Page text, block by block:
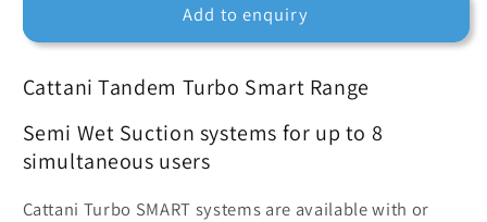
Add to enquiry
Cattani Tandem Turbo Smart Range
Semi Wet Suction systems for up to 8
simultaneous users
Cattani Turbo SMART systems are available with or